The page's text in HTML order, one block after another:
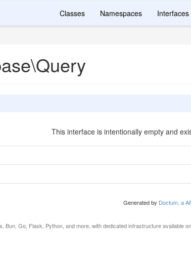
Classes Namespaces Interfaces
This interface is intentionally empty and
Generated by Doctum, a
Go, Flask, Python, and more, with dedicated infrastructure available